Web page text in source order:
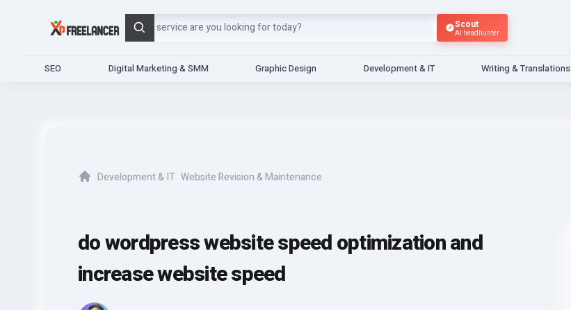
Search
Scout
AI headhunter
SEO Digital Marketing & SMM Graphic Design Development & IT Writing & Translations
Development & IT Website Revision & Maintenance
do wordpress website speed optimization and
increase website speed